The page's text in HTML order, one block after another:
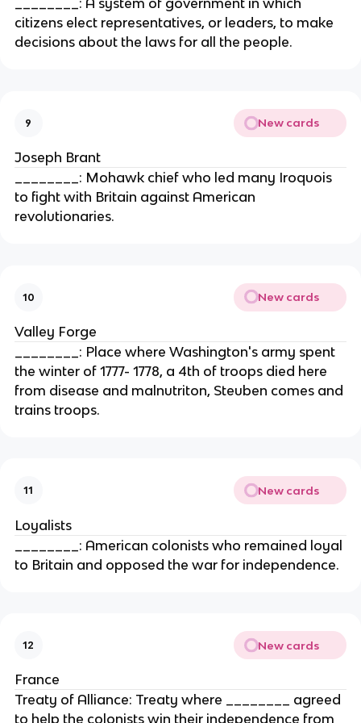
________: A system of government in which
citizens elect representatives, or leaders, to make
decisions about the laws for all the people.
9 New cards
Joseph Brant
________: Mohawk chief who led many Iroquois
to fight with Britain against American
revolutionaries.
10 New cards
Valley Forge
________: Place where Washington's army spent
the winter of 1777- 1778, a 4th of troops died here
from disease and malnutriton, Steuben comes and
trains troops.
11 New cards
Loyalists
________: American colonists who remained loyal
to Britain and opposed the war for independence.
12 New cards
France
Treaty of Alliance: Treaty where ________ agreed
to help the colonists win their independence from